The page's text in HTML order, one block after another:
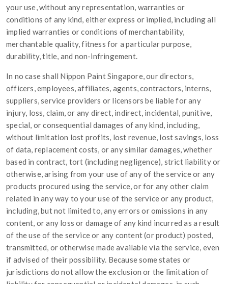
your use, without any representation, warranties or
conditions of any kind, either express or implied, including all
implied warranties or conditions of merchantability,
merchantable quality, fitness for a particular purpose,
durability, title, and non-infringement.
In no case shall Nippon Paint Singapore, our directors,
officers, employees, affiliates, agents, contractors, interns,
suppliers, service providers or licensors be liable for any
injury, loss, claim, or any direct, indirect, incidental, punitive,
special, or consequential damages of any kind, including,
without limitation lost profits, lost revenue, lost savings, loss
of data, replacement costs, or any similar damages, whether
based in contract, tort (including negligence), strict liability or
otherwise, arising from your use of any of the service or any
products procured using the service, or for any other claim
related in any way to your use of the service or any product,
including, but not limited to, any errors or omissions in any
content, or any loss or damage of any kind incurred as a result
of the use of the service or any content (or product) posted,
transmitted, or otherwise made available via the service, even
if advised of their possibility. Because some states or
jurisdictions do not allow the exclusion or the limitation of